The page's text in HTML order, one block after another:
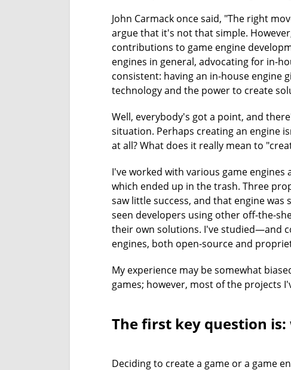
John Carmack once said, "The right
argue that it's not that simple.
contributions to game engine
engines in general, advocating for in-
consistent: having an in-house engine
technology and the power to create
Well, everybody's got a point, and
situation. Perhaps creating an engine
at all? What does it really mean to
I've worked with various game
which ended up in the trash. Three
saw little success, and that engine
seen developers using other off-the-
their own solutions. I've studied—and
engines, both open-source and
My experience may be somewhat
games; however, most of the projects
The first key question
Deciding to create a game or a game